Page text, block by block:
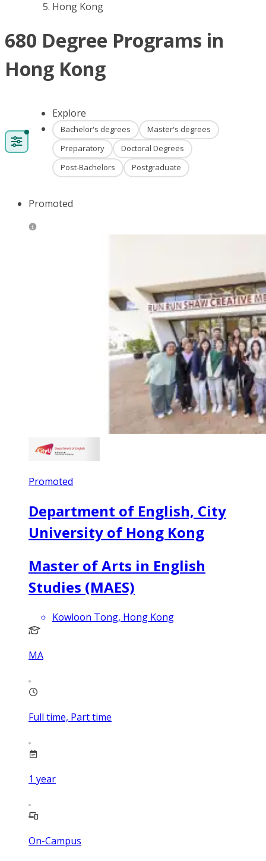
Hong Kong
680 Degree Programs in
Hong Kong
Explore
Bachelor's degrees
Master's degrees
Preparatory
Doctoral Degrees
Post-Bachelors
Postgraduate
Promoted
Promoted
Department of English, City
University of Hong Kong
Master of Arts in English
Studies (MAES)
Kowloon Tong, Hong Kong
MA
Full time, Part time
1 year
On-Campus